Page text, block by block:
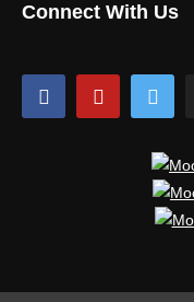
Connect With Us